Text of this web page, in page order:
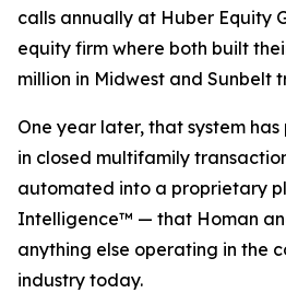
calls annually at Huber Equity
equity firm where both built
million in Midwest and Sunbelt
One year later, that system
in closed multifamily
automated into a proprietary
Intelligence™ — that Homan
anything else operating in the
industry today.